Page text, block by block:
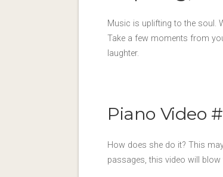
Music is uplifting to the soul.
Take a few moments from
laughter.
Piano Video
How does she do it? This
passages, this video will blow